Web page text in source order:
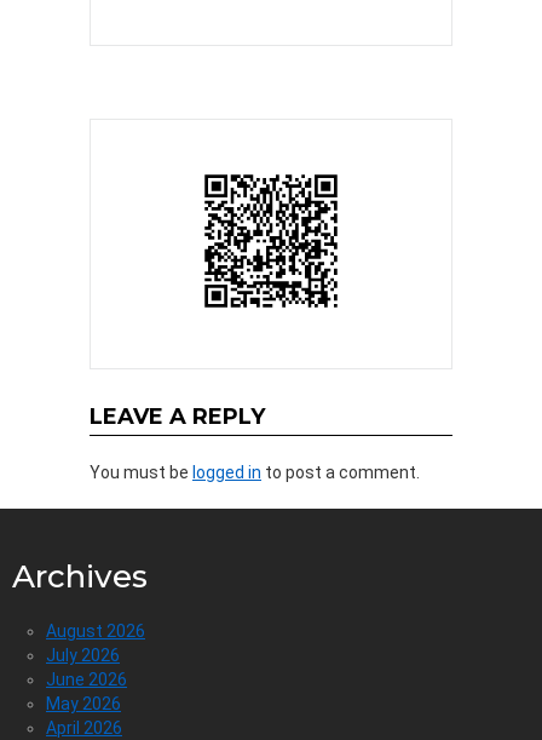
LEAVE A REPLY
You must be logged in to post a comment.
Archives
August 2026
July 2026
June 2026
May 2026
April 2026